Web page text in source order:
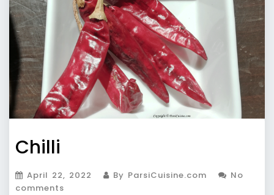
Chilli
April 22, 2022 By ParsiCuisine.com
No
comments